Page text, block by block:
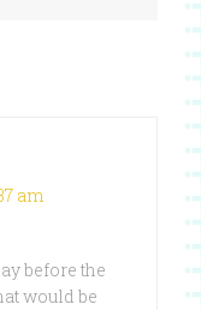
am
before the
would be